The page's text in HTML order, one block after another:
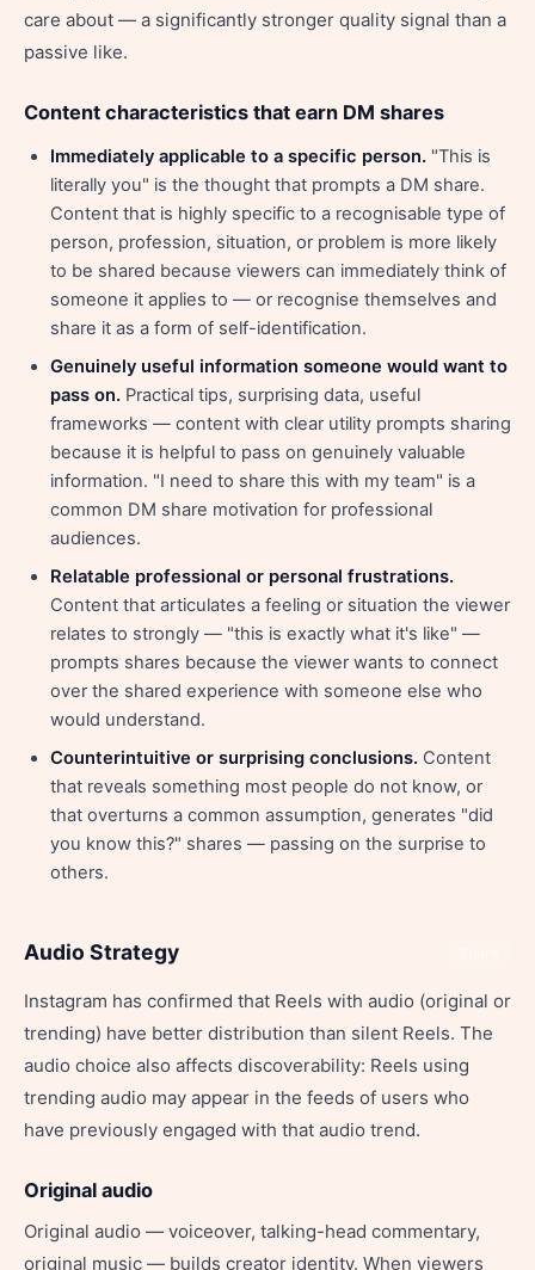
care about — a significantly stronger quality signal than a
passive like.
Content characteristics that earn DM shares
Immediately applicable to a specific person. "This is
literally you" is the thought that prompts a DM share.
Content that is highly specific to a recognisable type of
person, profession, situation, or problem is more likely
to be shared because viewers can immediately think of
someone it applies to — or recognise themselves and
share it as a form of self-identification.
Genuinely useful information someone would want to
pass on. Practical tips, surprising data, useful
frameworks — content with clear utility prompts sharing
because it is helpful to pass on genuinely valuable
information. "I need to share this with my team" is a
common DM share motivation for professional
audiences.
Relatable professional or personal frustrations.
Content that articulates a feeling or situation the viewer
relates to strongly — "this is exactly what it's like" —
prompts shares because the viewer wants to connect
over the shared experience with someone else who
would understand.
Counterintuitive or surprising conclusions. Content
that reveals something most people do not know, or
that overturns a common assumption, generates "did
you know this?" shares — passing on the surprise to
others.
Audio Strategy
Instagram has confirmed that Reels with audio (original or
trending) have better distribution than silent Reels. The
audio choice also affects discoverability: Reels using
trending audio may appear in the feeds of users who
have previously engaged with that audio trend.
Original audio
Original audio — voiceover, talking-head commentary,
original music — builds creator identity. When viewers